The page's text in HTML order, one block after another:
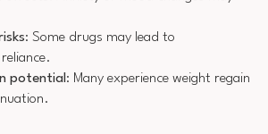
: Some drugs may lead to
potential : Many experience weight regain